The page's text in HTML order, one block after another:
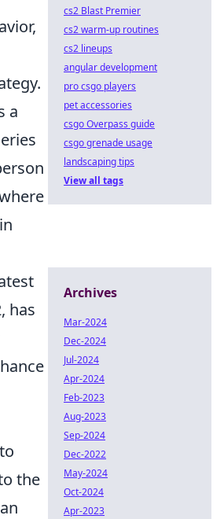
a
has
the
cs2 Blast Premier
cs2 warm-up routines
cs2 lineups
angular development
pro csgo players
pet accessories
csgo Overpass guide
csgo grenade usage
landscaping tips
View all tags
Archives
Mar-2024
Dec-2024
Jul-2024
Apr-2024
Feb-2023
Aug-2023
Sep-2024
Dec-2022
May-2024
Oct-2024
Apr-2023